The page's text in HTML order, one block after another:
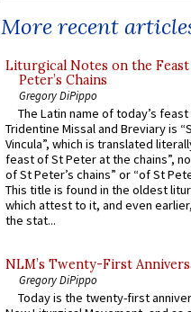
More recent
Liturgical Notes on the
Peter’s Chains
Gregory DiPippo
The Latin name of today’s
Tridentine Missal and Breviary is
Vincula”, which is translated
feast of St Peter at the chains”,
of St Peter’s chains” or “of St
This title is found in the oldest
which attest to it, and even
the stat...
NLM’s Twenty-First
Gregory DiPippo
Today is the twenty-first